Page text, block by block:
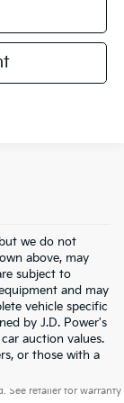
we do not
above, may
subject to
and may
vehicle specific
by J.D. Power's
auction values.
or those with a
and 5-year/60,000-
See retailer for warranty